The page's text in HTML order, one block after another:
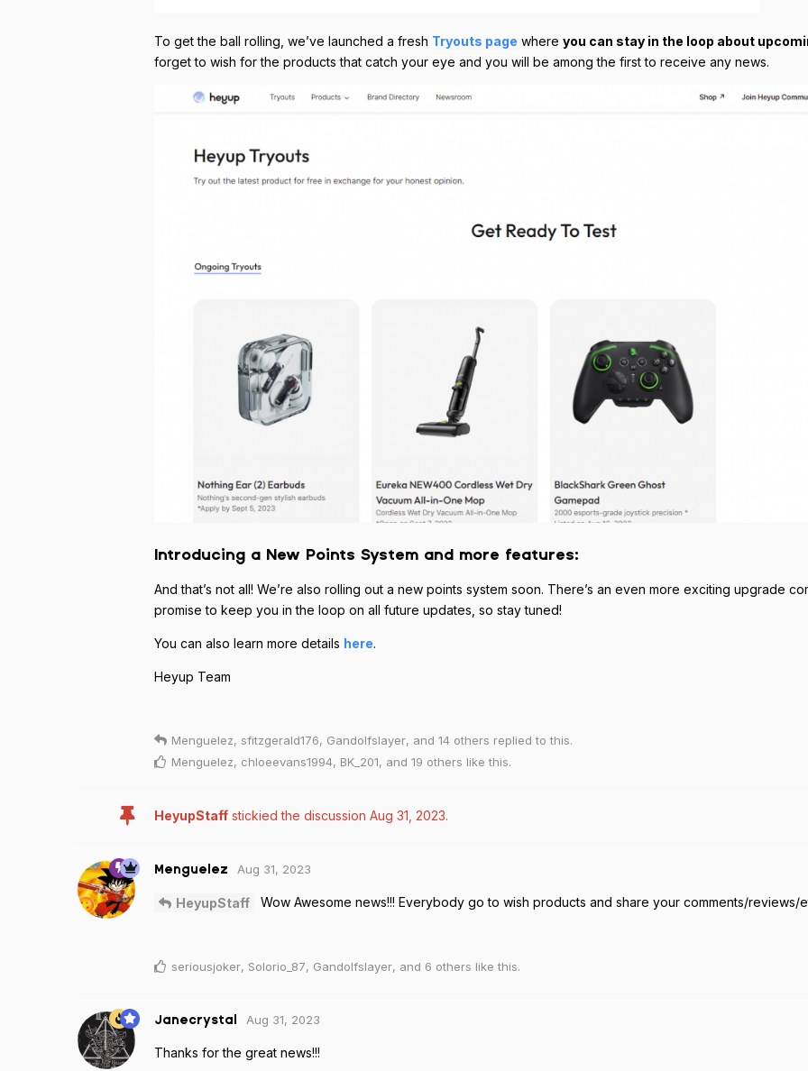
To get the ball rolling, we’ve launched a fresh Tryouts page where you can stay in the loop about
forget to wish for the products that catch your eye and you will be among the first to receive any news.
Introducing a New Points System and more features:
And that’s not all! We’re also rolling out a new points system soon. There’s an even more exciting upgrade
promise to keep you in the loop on all future updates, so stay tuned!
You can also learn more details here.
Heyup Team
Menguelez, sfitzgerald176, Gandolfslayer, and 14 others replied to this.
Menguelez, chloeevans1994, BK_201, and 19 others like this.
HeyupStaff stickied the discussion Aug 31, 2023.
Menguelez Aug 31, 2023
HeyupStaff Wow Awesome news!!! Everybody go to wish products and share your comments/reviews/
seriousjoker, Solorio_87, Gandolfslayer, and 6 others like this.
Janecrystal Aug 31, 2023
Thanks for the great news!!!